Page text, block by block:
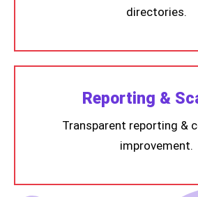
directories.
Reporting &
Transparent reporting &
improvement.